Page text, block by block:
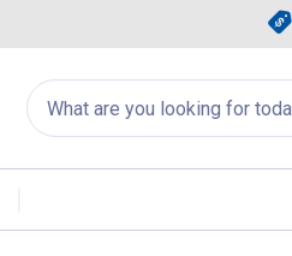
Search
for
products:
appear